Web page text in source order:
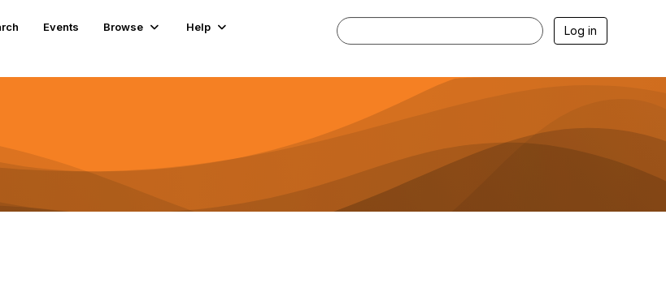
Events Browse
Help
Log in